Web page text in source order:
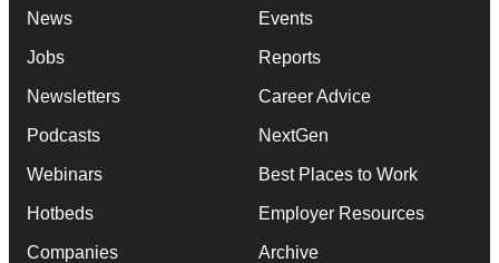
News
Jobs
Newsletters
Podcasts
Webinars
Hotbeds
Companies
Events
Reports
Career Advice
NextGen
Best Places to Work
Employer Resources
Archive